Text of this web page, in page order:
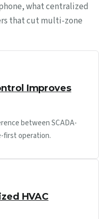
what centralized
that cut multi-zone
Improves
between SCADA-
first operation.
HVAC